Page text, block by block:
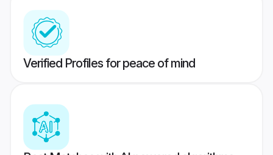
Verified Profiles for peace of mind